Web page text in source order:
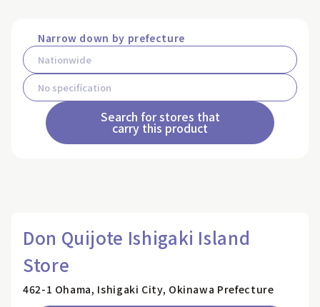
Narrow down by prefecture
Search for stores that
carry this product
Don Quijote Ishigaki Island
Store
462-1 Ohama, Ishigaki City, Okinawa Prefecture